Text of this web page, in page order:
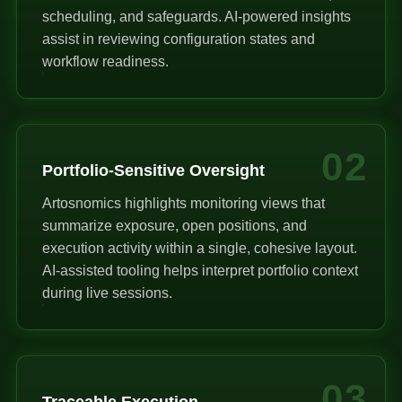
scheduling, and safeguards. AI-powered insights
assist in reviewing configuration states and
workflow readiness.
02
Portfolio-Sensitive Oversight
Artosnomics highlights monitoring views that
summarize exposure, open positions, and
execution activity within a single, cohesive layout.
AI-assisted tooling helps interpret portfolio context
during live sessions.